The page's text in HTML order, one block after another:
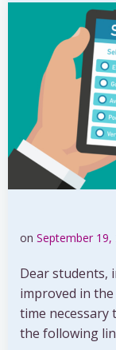
on September 19,
Dear students,
improved in
time necessary
the following